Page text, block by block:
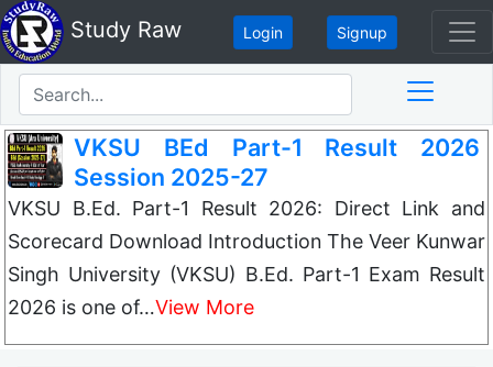
Study Raw Login Signup
VKSU BEd Part-1 Result 2026
Session 2025-27
VKSU B.Ed. Part-1 Result 2026: Direct Link and
Scorecard Download Introduction The Veer Kunwar
Singh University (VKSU) B.Ed. Part-1 Exam Result
2026 is one of…View More